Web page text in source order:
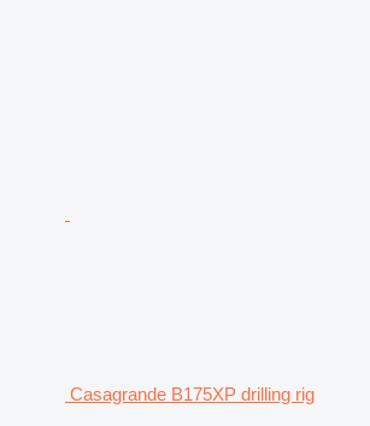
Casagrande B175XP drilling rig